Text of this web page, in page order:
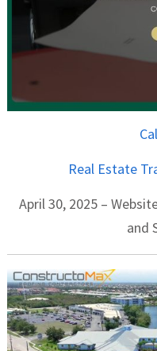
Real Estate
April 30, 2025 –
and